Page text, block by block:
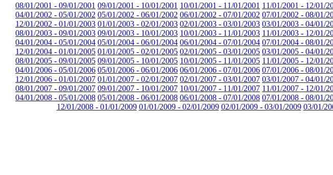
08/01/2001 - 09/01/2001 09/01/2001 - 10/01/2001 10/01/2001 - 11/01/2001 11/01/2001 - 12/01/
04/01/2002 - 05/01/2002 05/01/2002 - 06/01/2002 06/01/2002 - 07/01/2002 07/01/2002 - 08/01/
12/01/2002 - 01/01/2003 01/01/2003 - 02/01/2003 02/01/2003 - 03/01/2003 03/01/2003 - 04/01/
08/01/2003 - 09/01/2003 09/01/2003 - 10/01/2003 10/01/2003 - 11/01/2003 11/01/2003 - 12/01/
04/01/2004 - 05/01/2004 05/01/2004 - 06/01/2004 06/01/2004 - 07/01/2004 07/01/2004 - 08/01/
12/01/2004 - 01/01/2005 01/01/2005 - 02/01/2005 02/01/2005 - 03/01/2005 03/01/2005 - 04/01/
08/01/2005 - 09/01/2005 09/01/2005 - 10/01/2005 10/01/2005 - 11/01/2005 11/01/2005 - 12/01/
04/01/2006 - 05/01/2006 05/01/2006 - 06/01/2006 06/01/2006 - 07/01/2006 07/01/2006 - 08/01/
12/01/2006 - 01/01/2007 01/01/2007 - 02/01/2007 02/01/2007 - 03/01/2007 03/01/2007 - 04/01/
08/01/2007 - 09/01/2007 09/01/2007 - 10/01/2007 10/01/2007 - 11/01/2007 11/01/2007 - 12/01/
04/01/2008 - 05/01/2008 05/01/2008 - 06/01/2008 06/01/2008 - 07/01/2008 07/01/2008 - 08/01/
12/01/2008 - 01/01/2009 01/01/2009 - 02/01/2009 02/01/2009 - 03/01/2009 03/01/